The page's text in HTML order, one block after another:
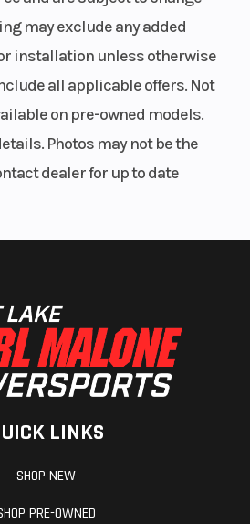
may exclude any added
installation unless otherwise
all applicable offers. Not
on pre-owned models.
Photos may not be the
dealer for up to date
LINKS
SHOP NEW
PRE-OWNED